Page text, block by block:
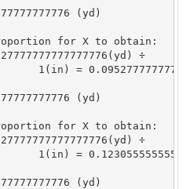
(yd)
for X to obtain:
÷
1(in) =
(yd)
for X to obtain:
÷
1(in) =
(yd)